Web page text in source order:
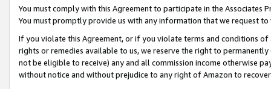
You must comply with this Agreement to participate in the Associates
You must promptly provide us with any information that we request
If you violate this Agreement, or if you violate terms and conditions
rights or remedies available to us, we reserve the right to
not be eligible to receive) any and all commission income otherwise
without notice and without prejudice to any right of Amazon to